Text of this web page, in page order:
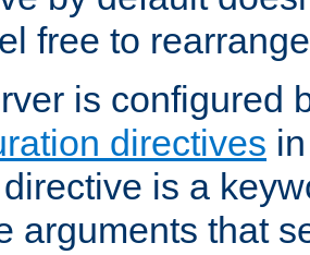
free to
is configured
directives
is a
arguments that